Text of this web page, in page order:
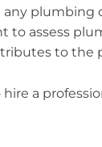
any
to assess
to the
a